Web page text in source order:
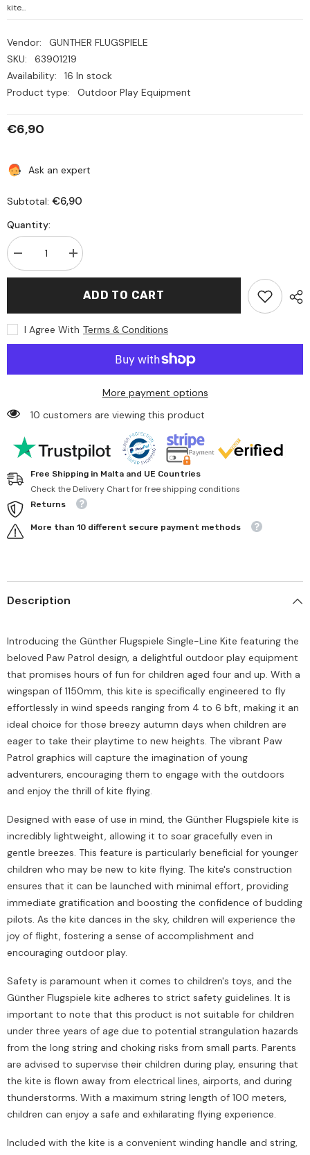
kite...
Vendor:
GUNTHER FLUGSPIELE
SKU:
63901219
Availability:
16 In stock
Product type:
Outdoor Play Equipment
€6,90
Ask an expert
Subtotal: €6,90
Quantity:
Decrease
quantity
for
Line
Wingspan
Wind
To
6
-
Outdoor
Equipment
Increase
quantity
for
Gunther
Flugspiele
Line
Wingspan
Suitable
Wind
To
6
-
Outdoor
Play
Equipment
ADD TO CART
I Agree With Terms & Conditions
More payment options
10 customers are viewing this product
Free Shipping in Malta and UE Countries
Check the Delivery Chart for free shipping conditions
Returns
More than 10 different secure payment methods
Description
Introducing the Günther Flugspiele Single-Line Kite featuring the
beloved Paw Patrol design, a delightful outdoor play equipment
that promises hours of fun for children aged four and up. With a
wingspan of 1150mm, this kite is specifically engineered to fly
effortlessly in wind speeds ranging from 4 to 6 bft, making it an
ideal choice for those breezy autumn days when children are
eager to take their playtime to new heights. The vibrant Paw
Patrol graphics will capture the imagination of young
adventurers, encouraging them to engage with the outdoors
and enjoy the thrill of kite flying.
Designed with ease of use in mind, the Günther Flugspiele kite is
incredibly lightweight, allowing it to soar gracefully even in
gentle breezes. This feature is particularly beneficial for younger
children who may be new to kite flying. The kite's construction
ensures that it can be launched with minimal effort, providing
immediate gratification and boosting the confidence of budding
pilots. As the kite dances in the sky, children will experience the
joy of flight, fostering a sense of accomplishment and
encouraging outdoor play.
Safety is paramount when it comes to children's toys, and the
Günther Flugspiele kite adheres to strict safety guidelines. It is
important to note that this product is not suitable for children
under three years of age due to potential strangulation hazards
from the long string and choking risks from small parts. Parents
are advised to supervise their children during play, ensuring that
the kite is flown away from electrical lines, airports, and during
thunderstorms. With a maximum string length of 100 meters,
children can enjoy a safe and exhilarating flying experience.
Included with the kite is a convenient winding handle and string,